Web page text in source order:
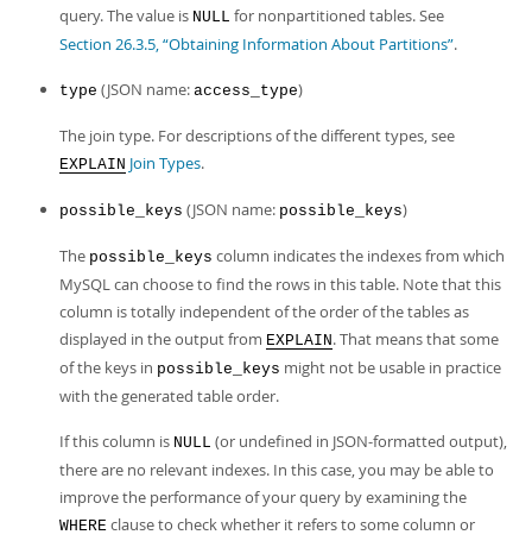
query. The value is NULL for nonpartitioned tables. See
Section 26.3.5, “Obtaining Information About Partitions”.
type (JSON name: access_type)
The join type. For descriptions of the different types, see
EXPLAIN Join Types.
possible_keys (JSON name: possible_keys)
The possible_keys column indicates the indexes from which
MySQL can choose to find the rows in this table. Note that this
column is totally independent of the order of the tables as
displayed in the output from EXPLAIN. That means that some
of the keys in possible_keys might not be usable in practice
with the generated table order.
If this column is NULL (or undefined in JSON-formatted output),
there are no relevant indexes. In this case, you may be able to
improve the performance of your query by examining the
WHERE clause to check whether it refers to some column or